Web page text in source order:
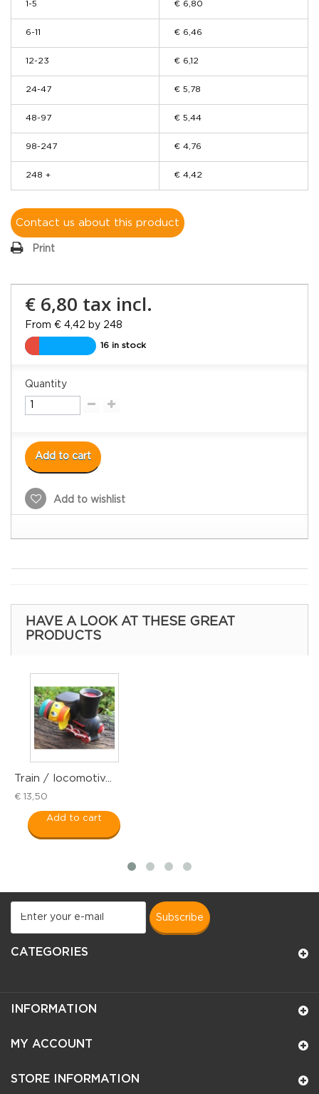
1-5 € 6,80
6-11 € 6,46
12-23 € 6,12
24-47 € 5,78
48-97 € 5,44
98-247 € 4,76
248 + € 4,42
Contact us about this product
Print
€ 6,80 tax incl.
From € 4,42 by 248
16 in stock
Quantity
Add to cart
Add to wishlist
HAVE A LOOK AT THESE GREAT
PRODUCTS
to cart
subscribe
CATEGORIES
INFORMATION
MY ACCOUNT
STORE INFORMATION